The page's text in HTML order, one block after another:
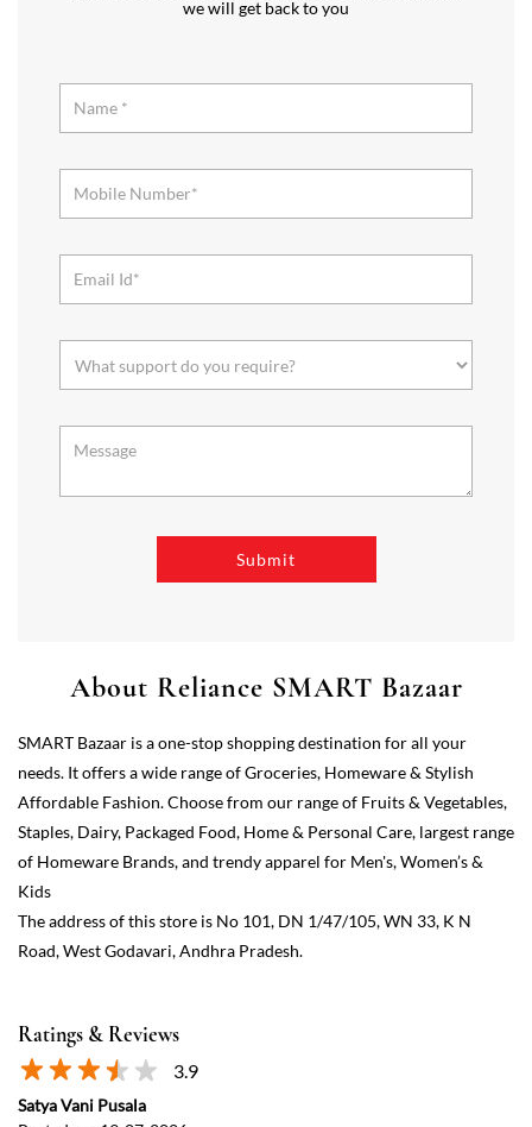
needs. It offers a wide range of Groceries, Homeware & Stylish
Affordable Fashion. Choose from our range of Fruits & Vegetables,
Road, West Godavari, Andhra Pradesh.
Ratings & Reviews
3.9
Satya Vani Pusala
Posted on:19-07-2026
Rated
4
Posted on:13-07-2026
Rated
good service. HS3